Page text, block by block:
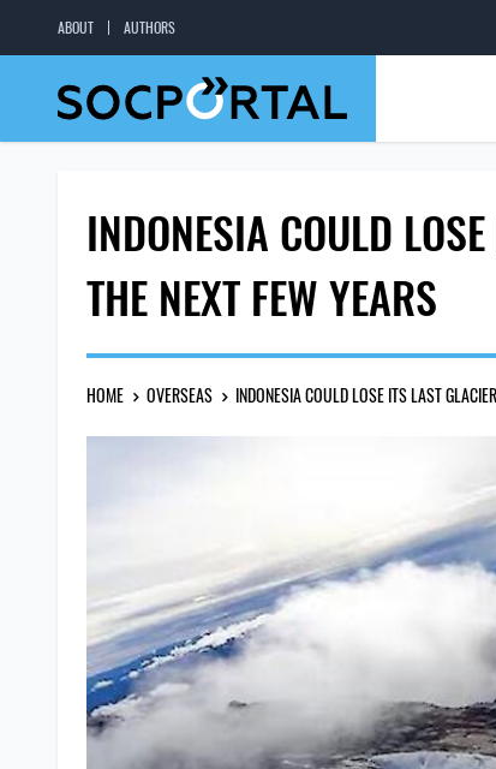
ABOUT AUTHORS
INDONESIA COULD
THE NEXT FEW YEARS
HOME OVERSEAS INDONESIA COULD LOSE ITS LAST